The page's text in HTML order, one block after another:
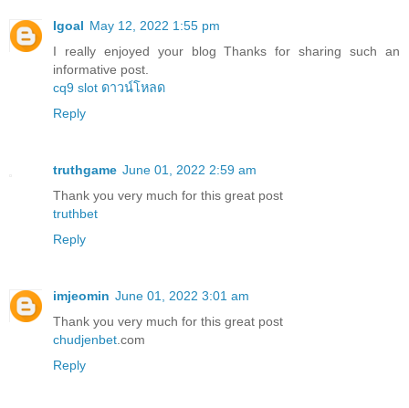
Igoal May 12, 2022 1:55 pm
I really enjoyed your blog Thanks for sharing such an
informative post.
cq9 slot ดาวน์โหลด
Reply
truthgame June 01, 2022 2:59 am
Thank you very much for this great post
truthbet
Reply
imjeomin June 01, 2022 3:01 am
Thank you very much for this great post
chudjenbet .com
Reply